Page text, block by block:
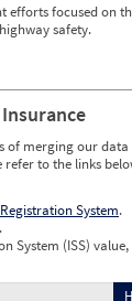
efforts focused on
safety.
of merging our
to the links
System.
.
System (ISS)